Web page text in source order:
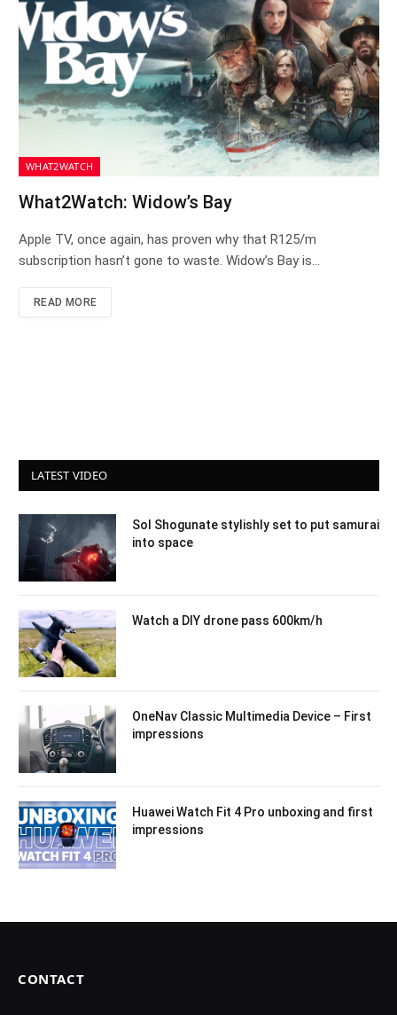
WHAT2WATCH
What2Watch: Widow’s Bay
Apple TV, once again, has proven why that R125/m
subscription hasn’t gone to waste. Widow’s Bay is…
READ MORE
LATEST VIDEO
Sol Shogunate stylishly set to put samurai
into space
Watch a DIY drone pass 600km/h
OneNav Classic Multimedia Device – First
impressions
Huawei Watch Fit 4 Pro unboxing and first
impressions
CONTACT